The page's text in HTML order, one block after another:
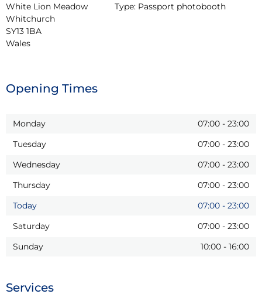
White Lion Meadow
Whitchurch
SY13 1BA
Wales
Type: Passport photobooth
Opening Times
Monday 07:00 - 23:00
Tuesday
07:00 - 23:00
Wednesday
07:00 - 23:00
Thursday
07:00 - 23:00
Today
07:00 - 23:00
Saturday
07:00 - 23:00
Sunday
10:00 - 16:00
Services